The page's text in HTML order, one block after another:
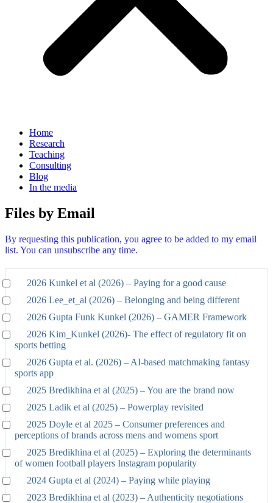
Home
Research
Teaching
Consulting
Blog
In the media
Files by Email
By requesting this publication, you agree to be added to my email
list. You can unsubscribe any time.
2026 Kunkel et al (2026) – Paying for a good cause
2026 Lee_et_al (2026) – Belonging and being different
2026 Gupta Funk Kunkel (2026) – GAMER Framework
2026 Kim_Kunkel (2026)- The effect of regulatory fit on
sports betting
2026 Gupta et al. (2026) – AI-based matchmaking fantasy
sports app
2025 Bredikhina et al (2025) – You are the brand now
2025 Ladik et al (2025) – Powerplay revisited
2025 Doyle et al 2025 – Consumer preferences and
perceptions of brands across mens and womens sport
2025 Bredikhina et al (2025) – Exploring the determinants
of women football players Instagram popularity
2024 Gupta et al (2024) – Paying while playing
2023 Bredikhina et al (2023) – Authenticity negotiations